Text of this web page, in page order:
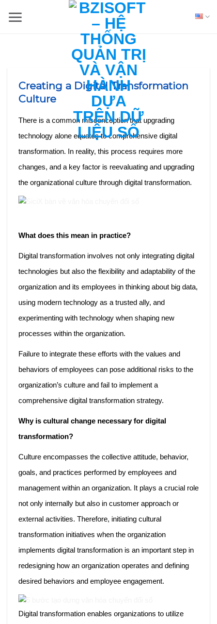
Creating a Digital Transformation
Culture
There is a common misconception that upgrading
technology alone equates to comprehensive digital
transformation. In reality, this process requires more
changes, and a key factor is reevaluating and upgrading
the organizational culture through digital transformation.
What does this mean in practice?
Digital transformation involves not only integrating digital
technologies but also the flexibility and adaptability of the
organization and its employees in thinking about big data,
using modern technology as a trusted ally, and
experimenting with technology when shaping new
processes within the organization.
Failure to integrate these efforts with the values and
behaviors of employees can pose additional risks to the
organization’s culture and fail to implement a
comprehensive digital transformation strategy.
Why is cultural change necessary for digital
transformation?
Culture encompasses the collective attitude, behavior,
goals, and practices performed by employees and
management within an organization. It plays a crucial role
not only internally but also in customer approach or
external activities. Therefore, initiating cultural
transformation initiatives when the organization
implements digital transformation is an important step in
redesigning how an organization operates and defining
desired behaviors and employee engagement.
Digital transformation enables organizations to utilize